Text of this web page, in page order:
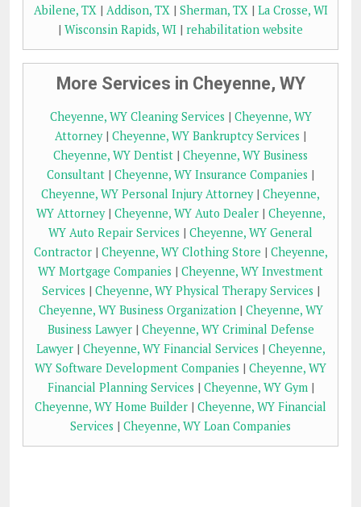
Abilene, TX| Addison, TX| Sherman, TX| La Crosse, WI
| Wisconsin Rapids, WI | rehabilitation website
More Services in Cheyenne, WY
Cheyenne, WY Cleaning Services | Cheyenne, WY
Attorney| Cheyenne, WY Bankruptcy Services |
Cheyenne, WY Dentist | Cheyenne, WY Business
Consultant | Cheyenne, WY Insurance Companies |
Cheyenne, WY Personal Injury Attorney| Cheyenne,
WY Attorney| Cheyenne, WY Auto Dealer| Cheyenne,
WY Auto Repair Services | Cheyenne, WY General
Contractor| Cheyenne, WY Clothing Store | Cheyenne,
WY Mortgage Companies | Cheyenne, WY Investment
Services | Cheyenne, WY Physical Therapy Services |
Cheyenne, WY Business Organization| Cheyenne, WY
Business Lawyer| Cheyenne, WY Criminal Defense
Lawyer| Cheyenne, WY Financial Services | Cheyenne,
WY Software Development Companies | Cheyenne, WY
Financial Planning Services | Cheyenne, WY Gym|
Cheyenne, WY Home Builder | Cheyenne, WY Financial
Services | Cheyenne, WY Loan Companies